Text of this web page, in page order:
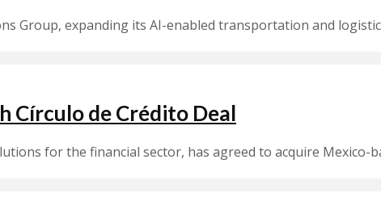
Group, expanding its AI-enabled transportation and
Círculo de Crédito Deal
for the financial sector, has agreed to acquire Mexico-